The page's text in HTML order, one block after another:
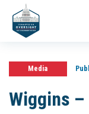
Media
Wiggins